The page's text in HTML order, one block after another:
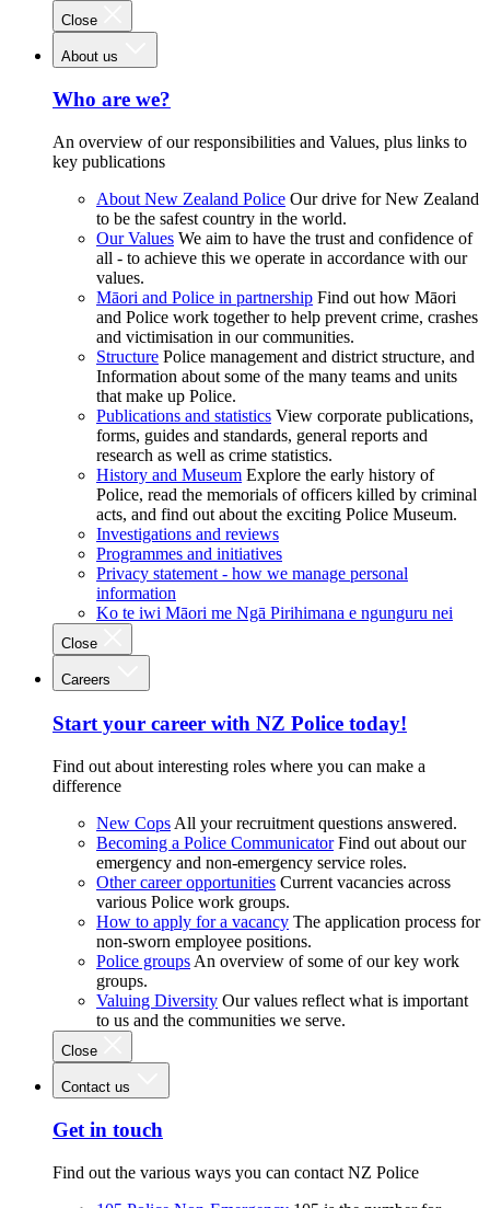
Close
About us
Who are we?
An overview of our responsibilities and Values, plus links to
key publications
About New Zealand Police Our drive for New Zealand
to be the safest country in the world.
Our Values We aim to have the trust and confidence of
all - to achieve this we operate in accordance with our
values.
Māori and Police in partnership Find out how Māori
and Police work together to help prevent crime, crashes
and victimisation in our communities.
Structure Police management and district structure, and
Information about some of the many teams and units
that make up Police.
Publications and statistics View corporate publications,
forms, guides and standards, general reports and
research as well as crime statistics.
History and Museum Explore the early history of
Police, read the memorials of officers killed by criminal
acts, and find out about the exciting Police Museum.
Investigations and reviews
Programmes and initiatives
Privacy statement - how we manage personal
information
Ko te iwi Māori me Ngā Pirihimana e ngunguru nei
Close
Careers
Start your career with NZ Police today!
Find out about interesting roles where you can make a
difference
New Cops All your recruitment questions answered.
Becoming a Police Communicator Find out about our
emergency and non-emergency service roles.
Other career opportunities Current vacancies across
various Police work groups.
How to apply for a vacancy The application process for
non-sworn employee positions.
Police groups An overview of some of our key work
groups.
Valuing Diversity Our values reflect what is important
to us and the communities we serve.
Close
Contact us
Get in touch
Find out the various ways you can contact NZ Police